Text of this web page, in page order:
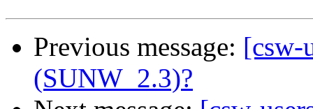
Previous message: [csw-
(SUNW_2.3)?